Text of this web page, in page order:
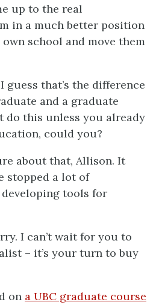
up to the real
in a much better position
school and move them
guess that’s the difference
and a graduate
do this unless you already
could you?
about that, Allison. It
stopped a lot of
tools for
I can’t wait for you to
– it’s your turn to buy
on a UBC graduate course